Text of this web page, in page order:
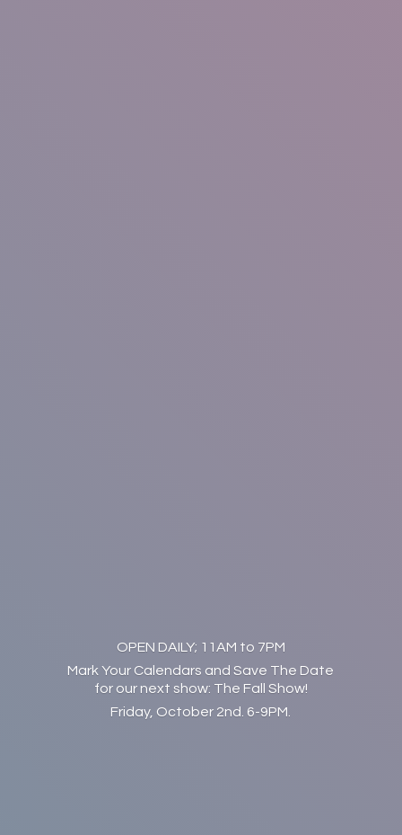
OPEN DAILY; 11AM to 7PM
Mark Your Calendars and Save The Date
for our next show: The Fall Show!
Friday, October 2nd. 6-9PM.